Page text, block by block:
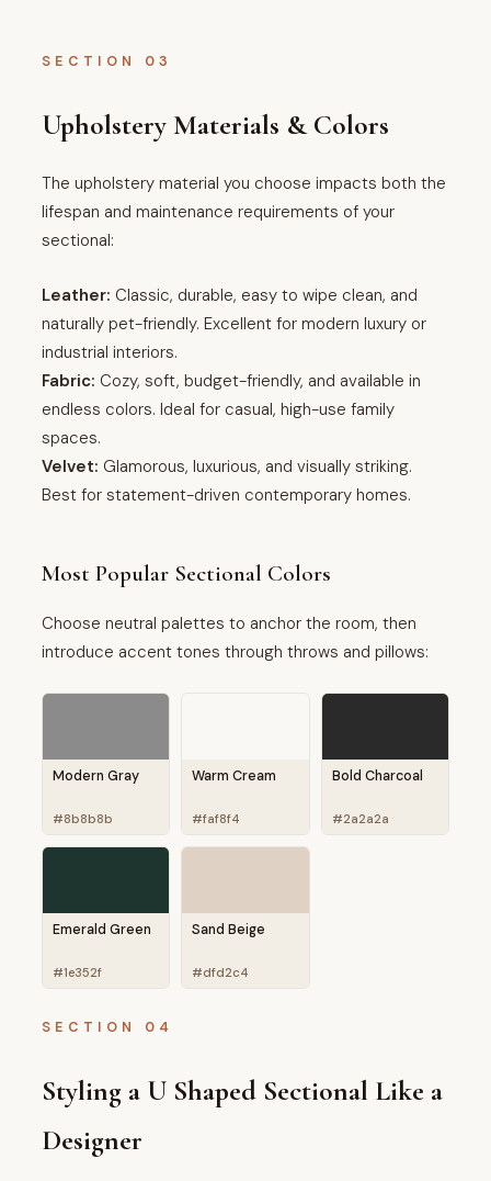
SECTION 03
Upholstery Materials & Colors
The upholstery material you choose impacts both the
lifespan and maintenance requirements of your
sectional:
Leather: Classic, durable, easy to wipe clean, and
naturally pet-friendly. Excellent for modern luxury or
industrial interiors.
Fabric: Cozy, soft, budget-friendly, and available in
endless colors. Ideal for casual, high-use family
spaces.
Velvet: Glamorous, luxurious, and visually striking.
Best for statement-driven contemporary homes.
Most Popular Sectional Colors
Choose neutral palettes to anchor the room, then
introduce accent tones through throws and pillows:
Modern Gray
#8b8b8b
Warm Cream
#faf8f4
Bold Charcoal
#2a2a2a
Emerald Green
#1e352f
Sand Beige
#dfd2c4
SECTION 04
Styling a U Shaped Sectional Like a
Designer